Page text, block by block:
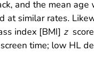
and the mean age
at similar rates.
index [BMI] z
time; low HL